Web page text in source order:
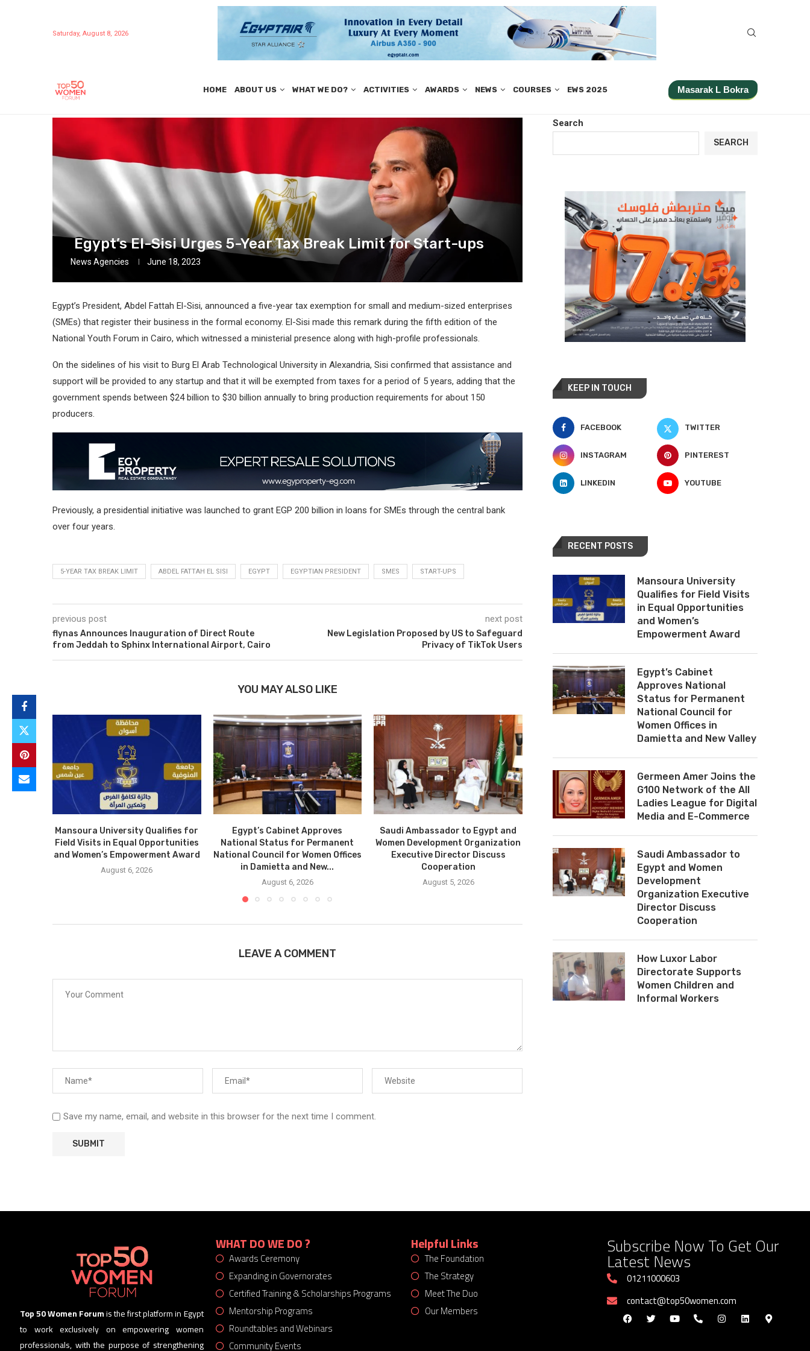
Saturday, August 8, 2026
HOME ABOUT US WHAT WE DO? ACTIVITIES AWARDS NEWS COURSES EWS 2025 Masarak L Bokra
Egypt’s El-Sisi Urges 5-Year Tax Break Limit for Start-ups
News Agencies June 18, 2023
Egypt’s President, Abdel Fattah El-Sisi, announced a five-year tax exemption for small and medium-sized enterprises
(SMEs) that register their business in the formal economy. El-Sisi made this remark during the fifth edition of the
National Youth Forum in Cairo, which witnessed a ministerial presence along with high-profile professionals.
On the sidelines of his visit to Burg El Arab Technological University in Alexandria, Sisi confirmed that assistance and
support will be provided to any startup and that it will be exempted from taxes for a period of 5 years, adding that the
government spends between $24 billion to $30 billion annually to bring production requirements for about 150
producers.
Previously, a presidential initiative was launched to grant EGP 200 billion in loans for SMEs through the central bank
over four years.
5-YEAR TAX BREAK LIMIT ABDEL FATTAH EL SISI EGYPT EGYPTIAN PRESIDENT SMES START-UPS
previous post
flynas Announces Inauguration of Direct Route
from Jeddah to Sphinx International Airport, Cairo
next post
New Legislation Proposed by US to Safeguard
Privacy of TikTok Users
YOU MAY ALSO LIKE
Mansoura University Qualifies for
Field Visits in Equal Opportunities
and Women’s Empowerment Award
August 6, 2026
Egypt’s Cabinet Approves
National Status for Permanent
National Council for Women Offices
in Damietta and New...
August 6, 2026
Saudi Ambassador to Egypt and
Women Development Organization
Executive Director Discuss
Cooperation
August 5, 2026
Golden Era
August 2, 2026
on Appointment as
Egypt’s
July 29, 2026
LEAVE A COMMENT
Save my name, email, and website in this browser for the next time I comment.
Search
SEARCH
KEEP IN TOUCH
FACEBOOK TWITTER
INSTAGRAM PINTEREST
LINKEDIN YOUTUBE
RECENT POSTS
Mansoura University
Qualifies for Field Visits
in Equal Opportunities
and Women’s
Empowerment Award
Egypt’s Cabinet
Approves National
Status for Permanent
National Council for
Women Offices in
Damietta and New Valley
Germeen Amer Joins the
G100 Network of the All
Ladies League for Digital
Media and E-Commerce
Saudi Ambassador to
Egypt and Women
Development
Organization Executive
Director Discuss
Cooperation
How Luxor Labor
Directorate Supports
Women Children and
Informal Workers
Top 50 Women Forumis the first platform in Egypt
to work exclusively on empowering women
professionals, with the purpose of strengthening
WHAT DO WE DO ?
Awards Ceremony
Expanding in Governorates
Certified Training & Scholarships Programs
Mentorship Programs
Roundtables and Webinars
Community Events
Helpful Links
The Foundation
The Strategy
Meet The Duo
Our Members
Subscribe Now To Get Our
Latest News
01211000603
contact@top50women.com